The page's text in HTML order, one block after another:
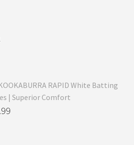
RAPID White Batting
| Superior Comfort